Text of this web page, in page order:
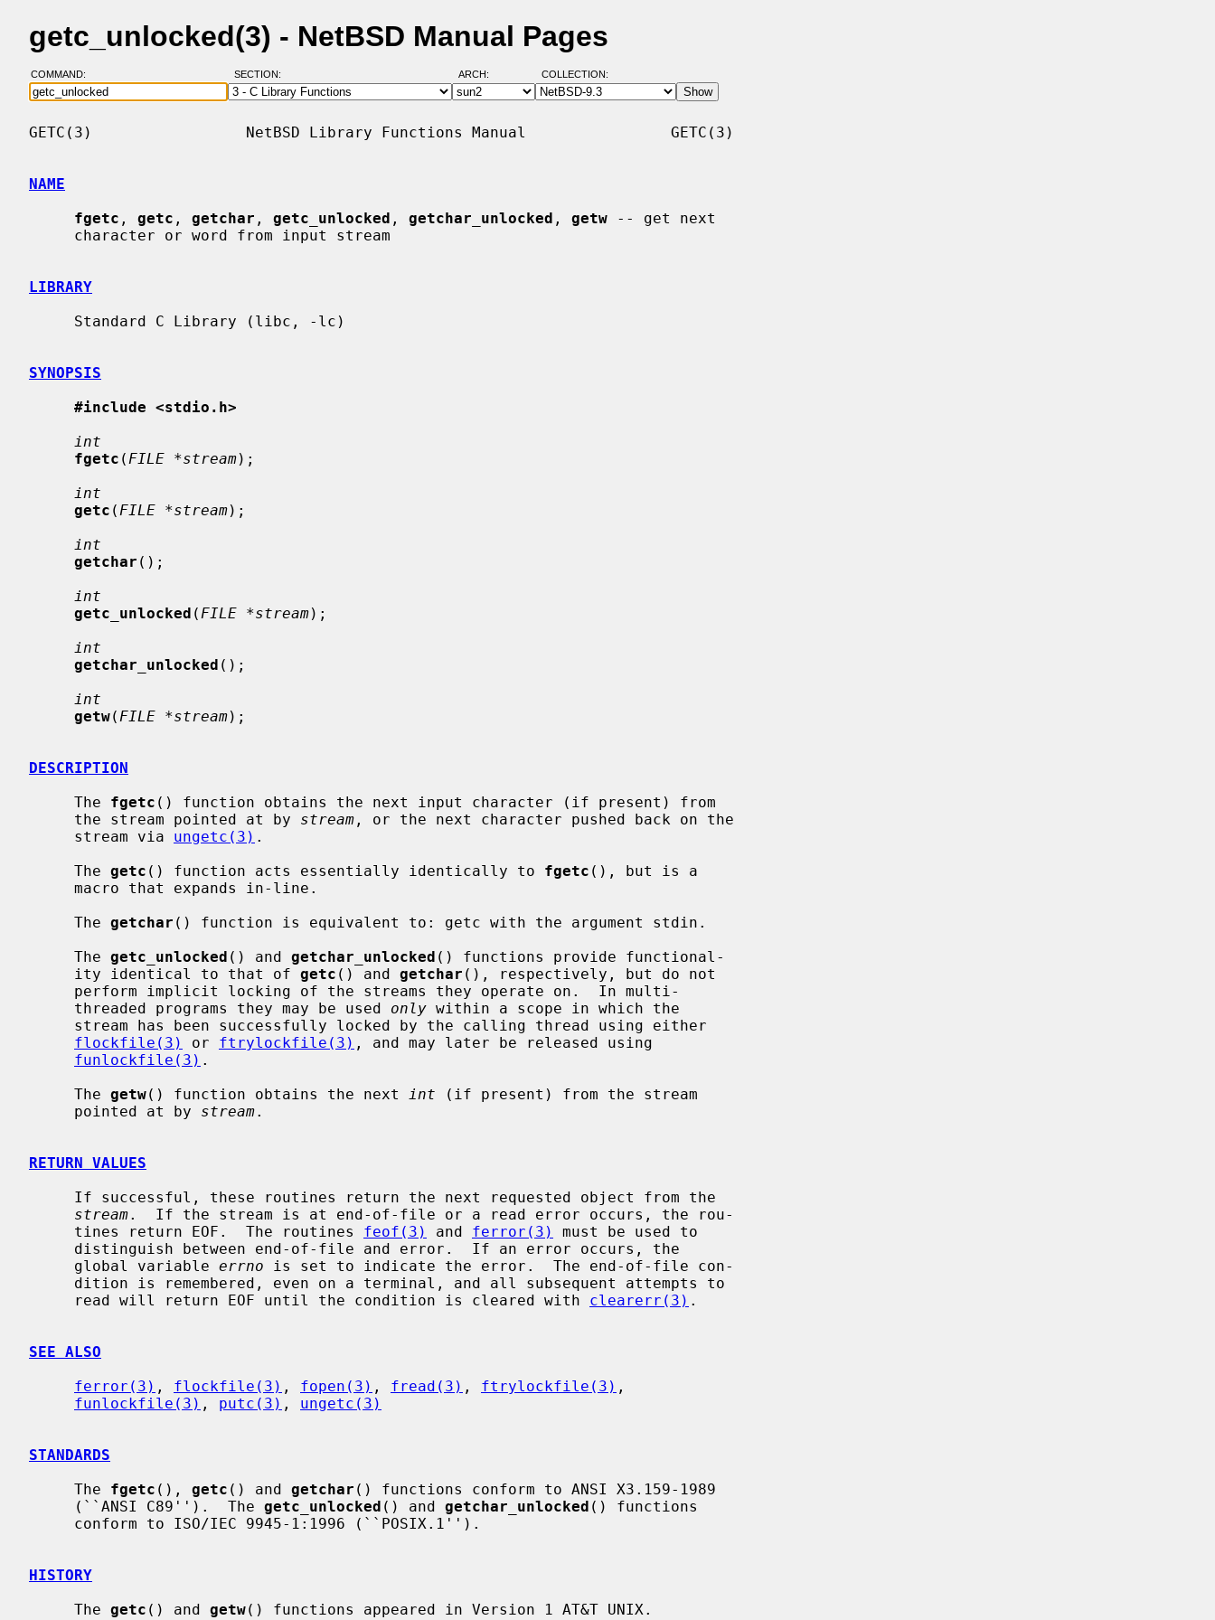
getc_unlocked(3) - NetBSD Manual Pages
COMMAND: SECTION: ARCH: COLLECTION:
GETC(3)                 NetBSD Library Functions Manual                GETC(3)
NAME
fgetc , getc , getchar , getc_unlocked , getchar_unlocked , getw -- get next
LIBRARY
SYNOPSIS
#include <stdio.h>
int
fgetc ( FILE *stream);
int
getc ( FILE *stream);
int
getchar ();
int
getc_unlocked ( FILE *stream);
int
getchar_unlocked ();
int
getw( FILE *stream);
DESCRIPTION
     The
fgetc () function obtains the next input character (if present) from
     the stream pointed at by
stream , or the next character pushed back on the
     stream via
ungetc(3) .
     The
getc () function acts essentially identically to fgetc (), but is a
     The
getchar () function is equivalent to: getc with the argument stdin.
     The
getc_unlocked () and getchar_unlocked () functions provide functional-
     ity identical to that of
getc () and getchar (), respectively, but do not
     threaded programs they may be used
only within a scope in which the
flockfile(3)
or ftrylockfile(3) , and may later be released using
funlockfile(3) .
     The
getw() function obtains the next int (if present) from the stream
     pointed at by
stream.
RETURN VALUES
stream.  If the stream is at end-of-file or a read error occurs, the rou-
     tines return EOF.  The routines
feof(3) and ferror(3)
must be used to
     global variable
errno is set to indicate the error.  The end-of-file con-
     read will return EOF until the condition is cleared with
clearerr(3) .
SEE ALSO
ferror(3) , flockfile(3) , fopen(3) , fread(3) , ftrylockfile(3) ,
funlockfile(3) , putc(3) , ungetc(3)
STANDARDS
     The
fgetc (), getc () and getchar () functions conform to ANSI X3.159-1989
     (``ANSI C89'').  The
getc_unlocked () and getchar_unlocked () functions
HISTORY
     The
getc () and getw() functions appeared in Version 1 AT&T UNIX.